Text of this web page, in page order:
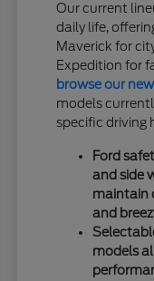
Our current
daily life,
Maverick for
Expedition for
browse our
models
specific driving
Ford
and side
maintain
and
models